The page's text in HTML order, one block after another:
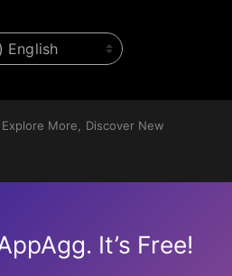
More, Discover New
It’s Free!